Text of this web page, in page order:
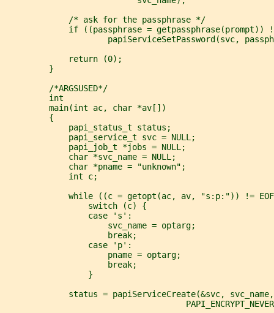
             /* ask for the passphrase */
if ((passphrase = getpassphrase(prompt))
papiServiceSetPassword(svc,
             return (0);
         }
         /*ARGSUSED*/
         int
         main(int ac, char *av[])
         {
             papi_status_t status;
             papi_service_t svc = NULL;
             papi_job_t *jobs = NULL;
             char *svc_name = NULL;
             char *pname = "unknown";
             int c;
while ((c = getopt(ac, av, "s:p:")) !=
                 switch (c) {
                 case 's':
                     svc_name = optarg;
                     break;
                 case 'p':
                     pname = optarg;
                     break;
                 }
status = papiServiceCreate(&svc,